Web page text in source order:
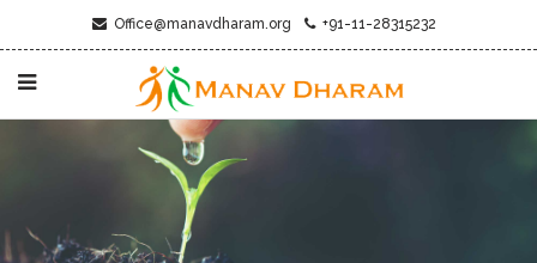
Office@manavdharam.org +91-11-28315232